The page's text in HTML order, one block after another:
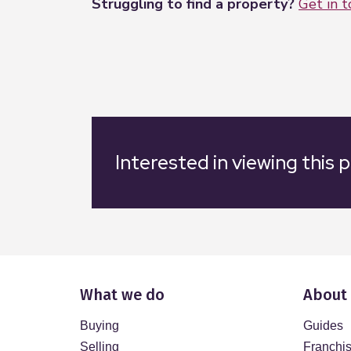
Struggling to find a property? Get in
Interested in viewing this
What we do
Buying
Selling
About
Guides